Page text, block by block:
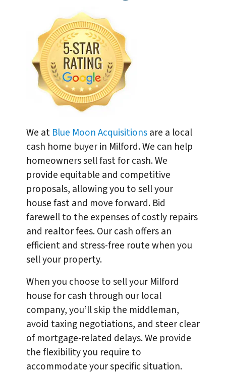
We at Blue Moon Acquisitionsare a local
cash home buyer in Milford. We can help
homeowners sell fast for cash. We
provide equitable and competitive
proposals, allowing you to sell your
house fast and move forward. Bid
farewell to the expenses of costly repairs
and realtor fees. Our cash offers an
efficient and stress-free route when you
sell your property.
When you choose to sell your Milford
house for cash through our local
company, you’ll skip the middleman,
avoid taxing negotiations, and steer clear
of mortgage-related delays. We provide
the flexibility you require to
accommodate your specific situation.